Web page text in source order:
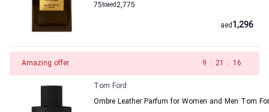
75to 2,775
aed
1,296
aed
Amazing offer 8 : 21 : 16
Tom Ford
Ombre Leather Parfum for Women and Men Tom